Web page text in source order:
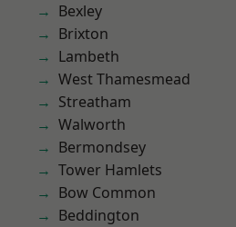
Bexley
Brixton
Lambeth
West Thamesmead
Streatham
Walworth
Bermondsey
Tower Hamlets
Bow Common
Beddington